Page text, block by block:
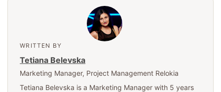
WRITTEN BY
Tetiana Belevska
Marketing Manager, Project Management Relokia
Tetiana Belevska is a Marketing Manager with 5 years